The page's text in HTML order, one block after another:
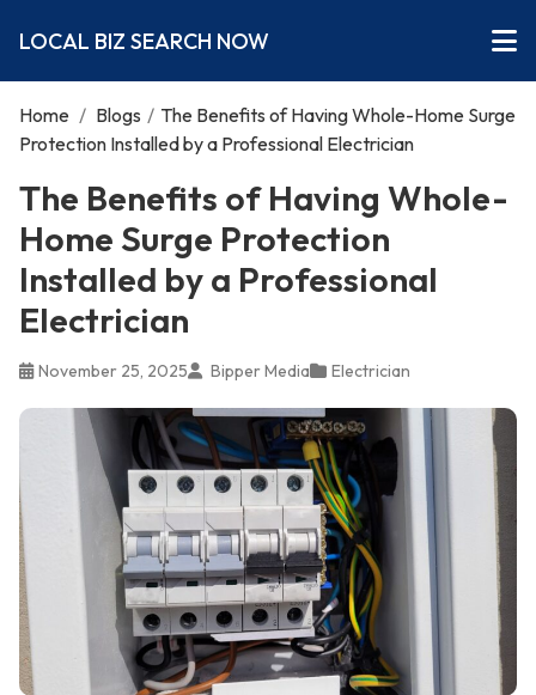
LOCAL BIZ SEARCH NOW
Home / Blogs / The Benefits of Having Whole-Home Surge
Protection Installed by a Professional Electrician
The Benefits of Having Whole-
Home Surge Protection
Installed by a Professional
Electrician
November 25, 2025 Bipper Media Electrician